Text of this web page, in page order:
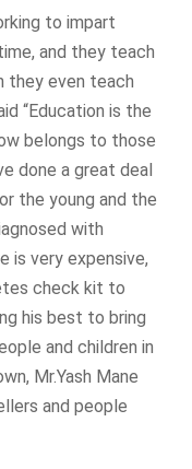
to impart
and they teach
they even teach
“Education is the
belongs to those
done a great deal
the young and the
with
is very expensive,
check kit to
his best to bring
and children in
Mr.Yash Mane
and people